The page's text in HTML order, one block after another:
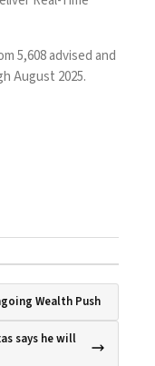
5,608 advised and
August 2025.
Wealth Push
says he will